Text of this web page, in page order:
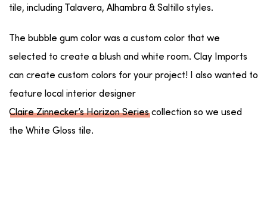
tile, including Talavera, Alhambra & Saltillo styles.
The bubble gum color was a custom color that we
selected to create a blush and white room. Clay Imports
can create custom colors for your project! I also wanted to
feature local interior designer
Claire Zinnecker’s Horizon Seriescollection so we used
the White Gloss tile.